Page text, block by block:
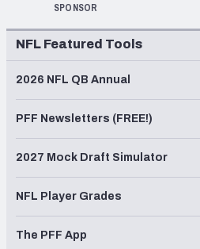
SPONSOR
NFL Featured Tools
2026 NFL QB Annual
PFF Newsletters (FREE!)
2027 Mock Draft Simulator
NFL Player Grades
The PFF App